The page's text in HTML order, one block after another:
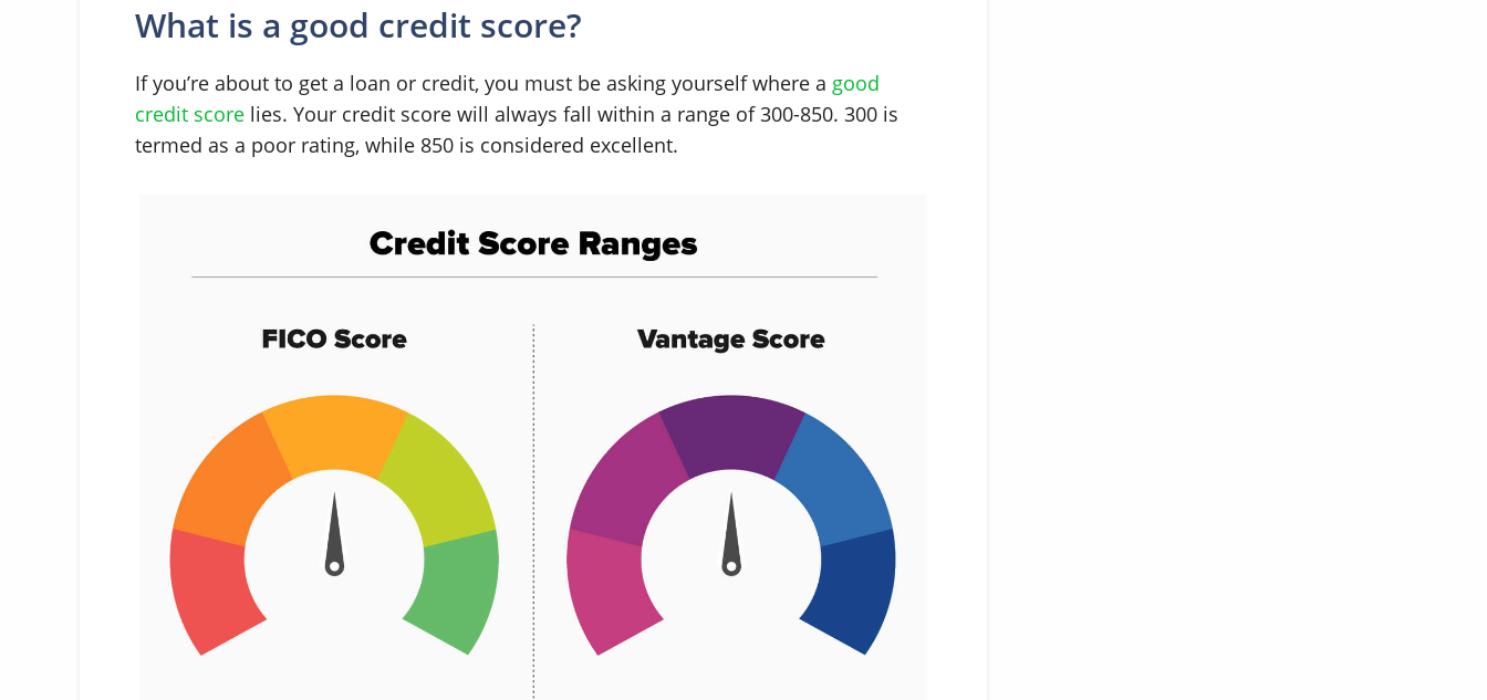
What is a good credit score?
If you’re about to get a loan or credit, you must be asking yourself where a good
credit score lies. Your credit score will always fall within a range of 300-850. 300 is
termed as a poor rating, while 850 is considered excellent.